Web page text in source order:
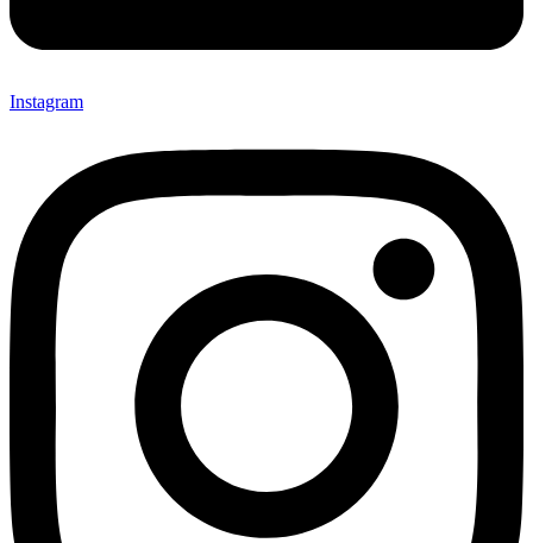
Instagram